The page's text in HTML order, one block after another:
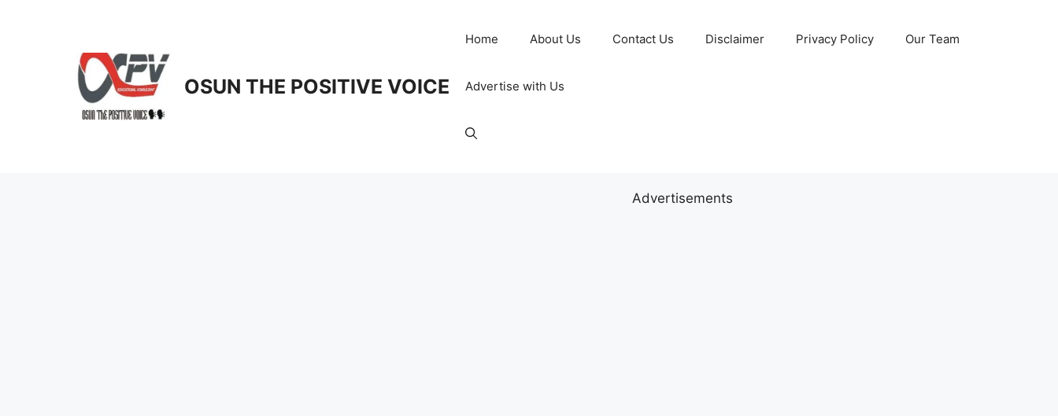
OSUN THE POSITIVE VOICE
Home About Us Contact Us Disclaimer Privacy Policy Our Team
Advertise with Us
Advertisements